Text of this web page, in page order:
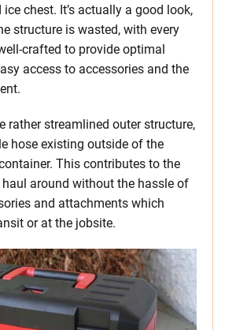
chest. It’s actually a good look,
structure is wasted, with every
crafted to provide optimal
access to accessories and the
rather streamlined outer structure,
hose existing outside of the
This contributes to the
around without the hassle of
and attachments which
or at the jobsite.